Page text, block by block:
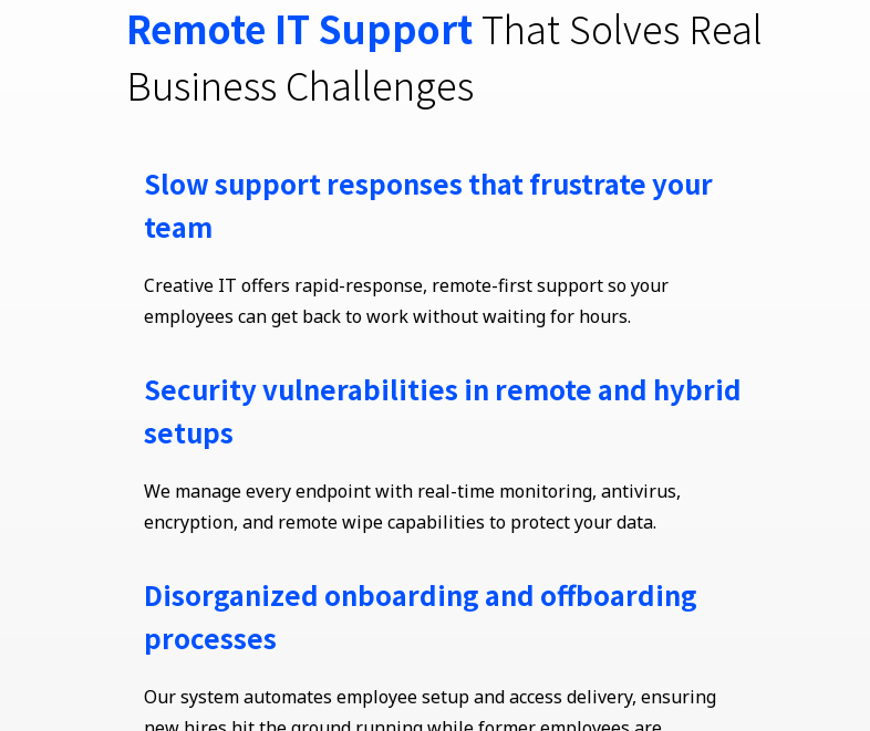
Remote IT SupportThat Solves Real
Business Challenges
Slow support responses that frustrate your
team
Creative IT offers rapid-response, remote-first support so your
employees can get back to work without waitingfor hours.
Security vulnerabilities in remote and hybrid
setups
We manage every endpoint with real-time monitoring, antivirus,
encryption, and remote wipe capabilities to protect your data.
Disorganized onboarding and offboarding
processes
Our system automates employee setup and access delivery, ensuring